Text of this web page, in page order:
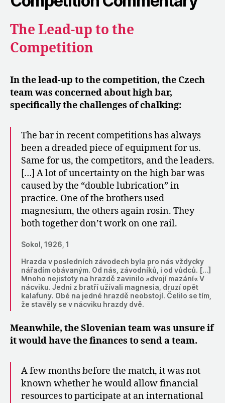
The Lead-up to the
Competition
In the lead-up to the competition, the Czech
team was concerned about high bar,
specifically the challenges of chalking:
The bar in recent competitions has always
been a dreaded piece of equipment for us.
Same for us, the competitors, and the leaders.
[…] A lot of uncertainty on the high bar was
caused by the “double lubrication” in
practice. One of the brothers used
magnesium, the others again rosin. They
both together don’t work on one rail.
Sokol, 1926, 1
Hrazda v posledních závodech byla pro nás vždycky
nářadím obávaným. Od nás, závodníků, i od vůdců. […]
Mnoho nejistoty na hrazdě zavinilo »dvojí mazání« V
nácviku. Jedni z bratří užívali magnesia, druzí opět
kalafuny. Obé na jedné hrazdě neobstojí. Čelilo se tím,
že stavěly se v nácviku hrazdy dvě.
Meanwhile, the Slovenian team was unsure if
it would have the finances to send a team.
A few months before the match, it was not
known whether he would allow financial
resources to participate at an international